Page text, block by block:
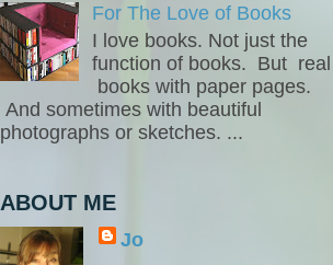
For The Love of Books
I love books. Not just the
function of books. But real
books with paper pages.
And sometimes with beautiful
photographs or sketches. ...
ABOUT ME
Jo